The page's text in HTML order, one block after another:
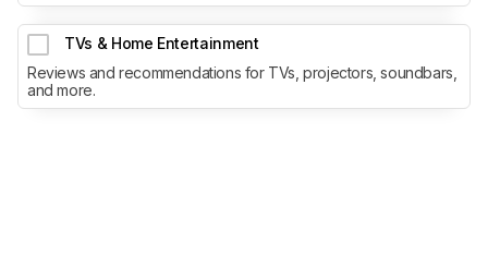
TVs & Home Entertainment
Reviews and recommendations for TVs, projectors, soundbars,
and more.